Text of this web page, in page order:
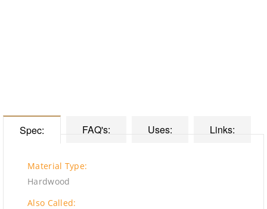
Spec: FAQ's: Uses: Links:
Material Type:
Hardwood
Also Called: